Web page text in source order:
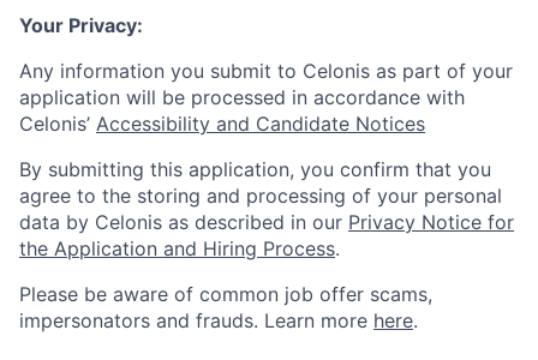
Your Privacy:
Any information you submit to Celonis as part of your
application will be processed in accordance with
Celonis’ Accessibility and Candidate Notices
By submitting this application, you confirm that you
agree to the storing and processing of your personal
data by Celonis as described in our Privacy Notice for
the Application and Hiring Process.
Please be aware of common job offer scams,
impersonators and frauds. Learn more here.